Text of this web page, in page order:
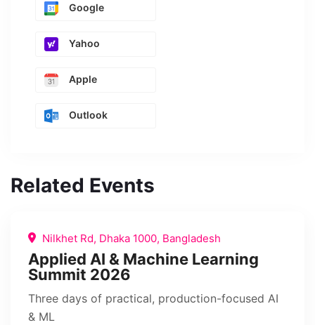
Google
Yahoo
Apple
Outlook
Related Events
Nilkhet Rd, Dhaka 1000, Bangladesh
Applied AI & Machine Learning
Summit 2026
Three days of practical, production-focused AI
& ML